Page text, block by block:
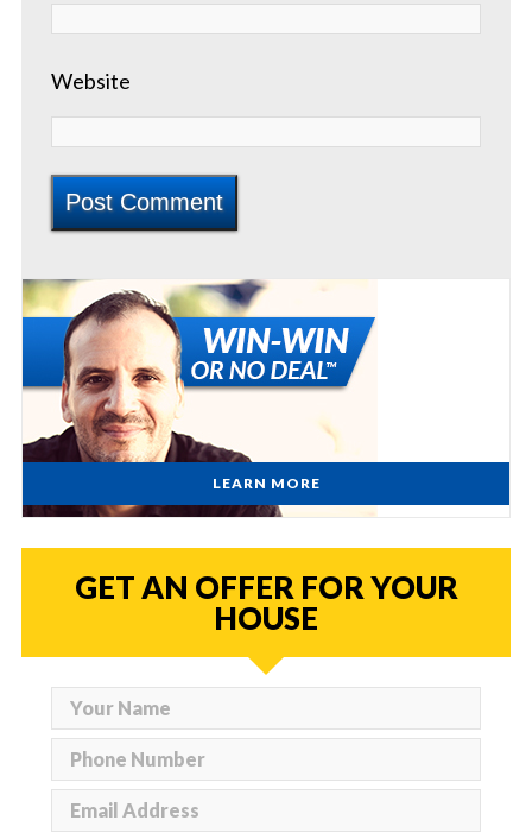
Website
LEARN MORE
GET AN OFFER FOR YOUR
HOUSE